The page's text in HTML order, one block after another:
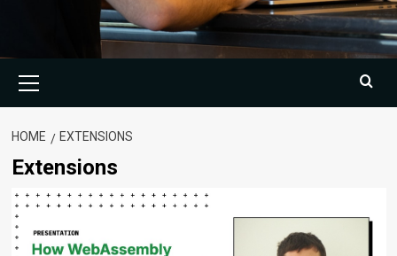
Menu
HOME EXTENSIONS
Extensions